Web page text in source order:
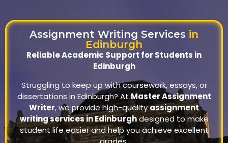
Assignment Writing Services in
Edinburgh
Reliable Academic Support for Students in
Edinburgh
Struggling to keep up with coursework, essays, or
dissertations in Edinburgh? At Master Assignment
Writer, we provide high-qualityassignment
writing services in Edinburghdesigned to make
student life easier and help you achieve excellent